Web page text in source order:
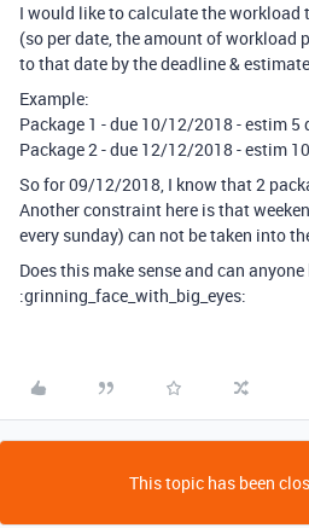
I would like to calculate the workload
(so per date, the amount of workload
to that date by the deadline &
Example:
Package 1 - due 10/12/2018 - estim 5
Package 2 - due 12/12/2018 - estim
So for 09/12/2018, I know that 2
Another constraint here is that
every sunday) can not be taken into
Does this make sense and can anyone
:grinning_face_with_big_eyes:
This topic has been